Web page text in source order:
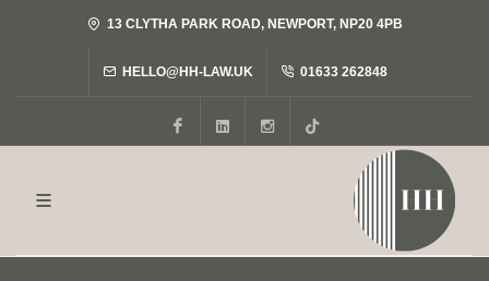
13 CLYTHA PARK ROAD, NEWPORT, NP20 4PB
HELLO@HH-LAW.UK 01633 262848
FacebookLinkedInInstagram